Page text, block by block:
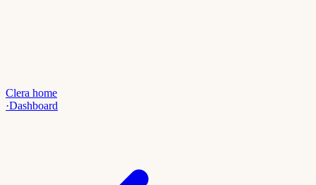
Clera home
·Dashboard